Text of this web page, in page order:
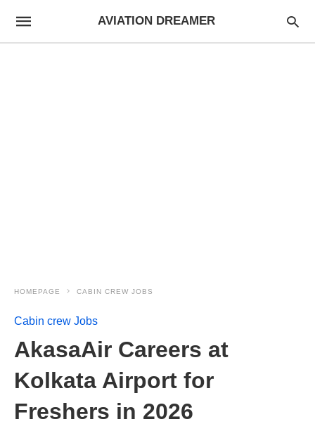
AVIATION DREAMER
HOMEPAGE CABIN CREW JOBS
Cabin crew Jobs
AkasaAir Careers at
Kolkata Airport for
Freshers in 2026